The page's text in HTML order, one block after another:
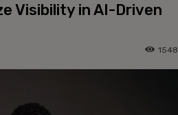
Visibility in AI-Driven
1548